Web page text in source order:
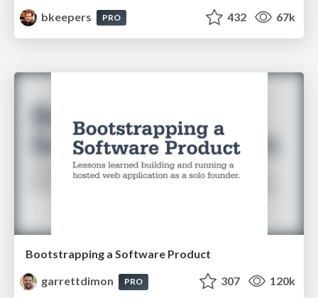
bkeepers
PRO 432 67k
Bootstrapping a Software Product
garrettdimon
PRO 307 120k